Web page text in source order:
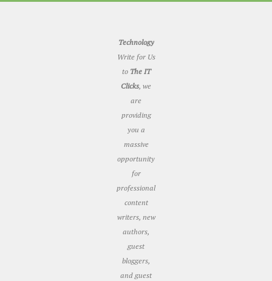
Technology
Write for Us
to The IT
Clicks, we
are
providing
you a
massive
opportunity
for
professional
content
writers, new
authors,
guest
bloggers,
and guest